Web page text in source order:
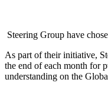
Steering Group have
As part of their initiative,
the end of each month for
understanding on the